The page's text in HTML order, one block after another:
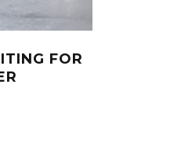
9 MUST-HAVE PHOTO
APPS FOR INSTAGRAM